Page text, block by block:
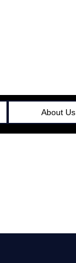
About Us